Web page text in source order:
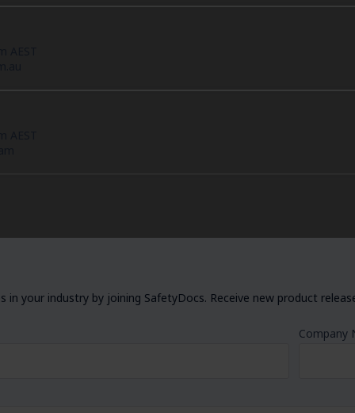
your industry by joining SafetyDocs. Receive new product
Company